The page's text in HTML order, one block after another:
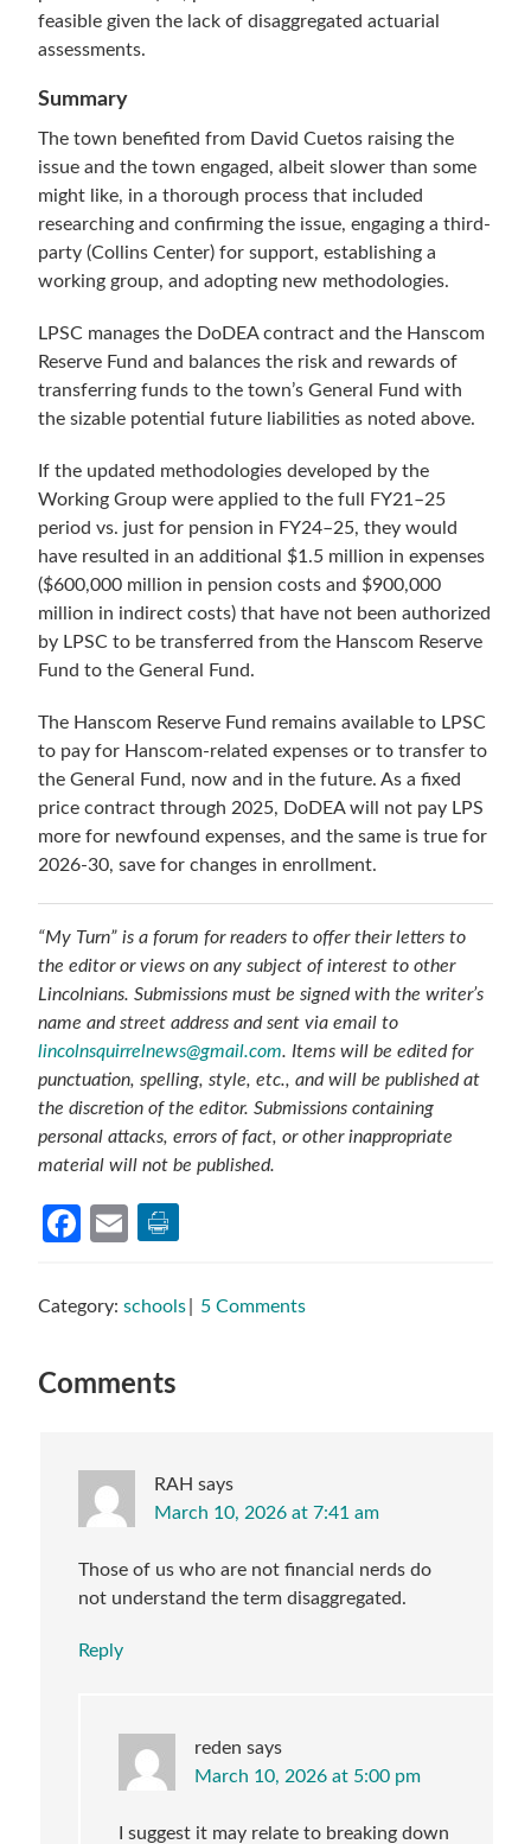
feasible given the lack of disaggregated actuarial
assessments.
Summary
The town benefited from David Cuetos raising the
issue and the town engaged, albeit slower than some
might like, in a thorough process that included
researching and confirming the issue, engaging a third-
party (Collins Center) for support, establishing a
working group, and adopting new methodologies.
LPSC manages the DoDEA contract and the Hanscom
Reserve Fund and balances the risk and rewards of
transferring funds to the town’s General Fund with
the sizable potential future liabilities as noted above.
If the updated methodologies developed by the
Working Group were applied to the full FY21–25
period vs. just for pension in FY24–25, they would
have resulted in an additional $1.5 million in expenses
($600,000 million in pension costs and $900,000
million in indirect costs) that have not been authorized
by LPSC to be transferred from the Hanscom Reserve
Fund to the General Fund.
The Hanscom Reserve Fund remains available to LPSC
to pay for Hanscom-related expenses or to transfer to
the General Fund, now and in the future. As a fixed
price contract through 2025, DoDEA will not pay LPS
more for newfound expenses, and the same is true for
2026-30, save for changes in enrollment.
“My Turn” is a forum for readers to offer their letters to
the editor or views on any subject of interest to other
Lincolnians. Submissions must be signed with the writer’s
name and street address and sent via email to
lincolnsquirrelnews@gmail.com. Items will be edited for
punctuation, spelling, style, etc., and will be published at
the discretion of the editor. Submissions containing
personal attacks, errors of fact, or other inappropriate
material will not be published.
Facebook
Email
Category:schools 5 Comments
Reader
Comments
RAH says
March 10, 2026 at 7:41 am
Those of us who are not financial nerds do
not understand the term disaggregated.
Reply
reden says
March 10, 2026 at 5:00 pm
I suggest it may relate to breaking down